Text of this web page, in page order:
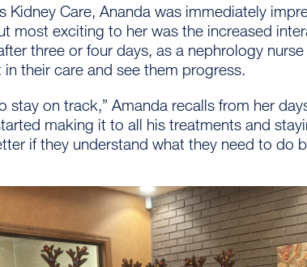
Kidney Care, Ananda was immediately
most exciting to her was the increased
three or four days, as a nephrology
their care and see them progress.
stay on track,” Amanda recalls from her
making it to all his treatments and
if they understand what they need to do